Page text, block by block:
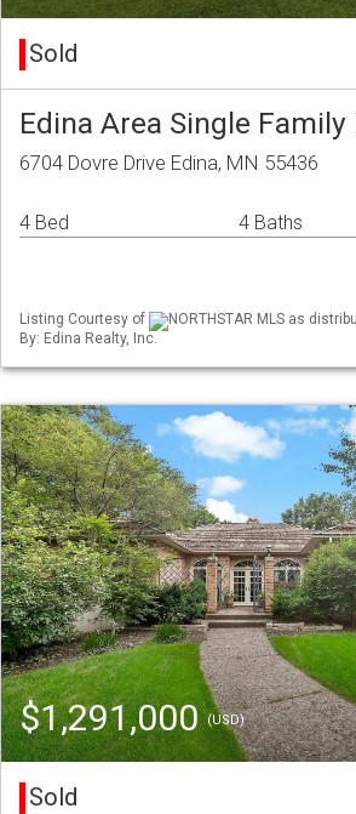
Sold
Edina Area Single Family
6704 Dovre Drive Edina, MN 55436
4 Bed 4 Baths
Listing Courtesy of
NORTHSTAR MLS as
By: Edina Realty, Inc.
$1,291,000(USD)
Sold